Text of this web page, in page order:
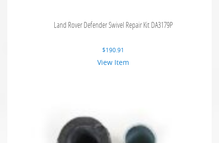
Land Rover Defender Swivel Repair Kit DA3179P
$190.91
View Item